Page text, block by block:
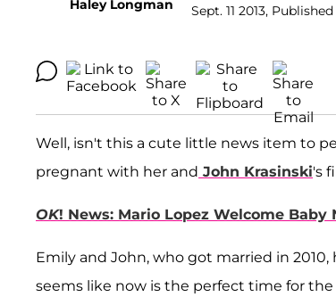
Haley Longman Sept. 11 2013, Published
Well, isn't this a cute little news item to
pregnant with her and John Krasinski's
OK! News: Mario Lopez Welcome Baby
Emily and John, who got married in
seems like now is the perfect time for